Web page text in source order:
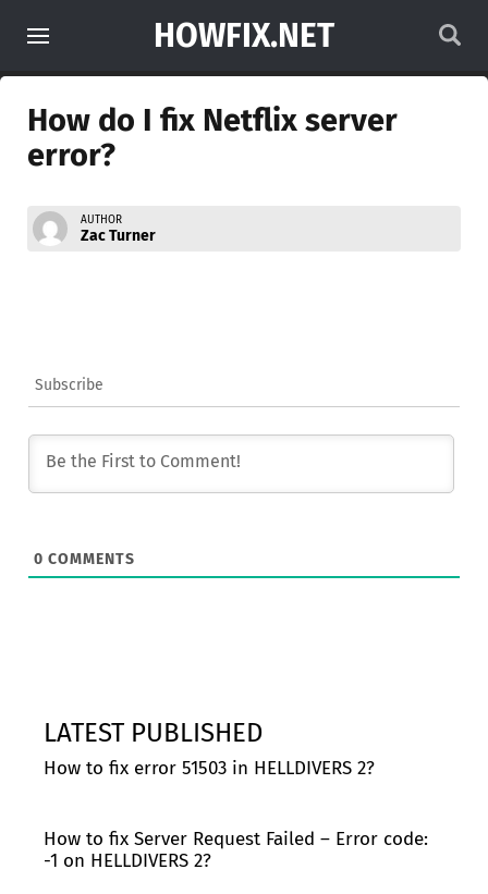
HOWFIX.NET
How do I fix Netflix server
error?
AUTHOR
Zac Turner
Subscribe
0 COMMENTS
LATEST PUBLISHED
How to fix error 51503 in HELLDIVERS 2?
How to fix Server Request Failed – Error code:
-1 on HELLDIVERS 2?